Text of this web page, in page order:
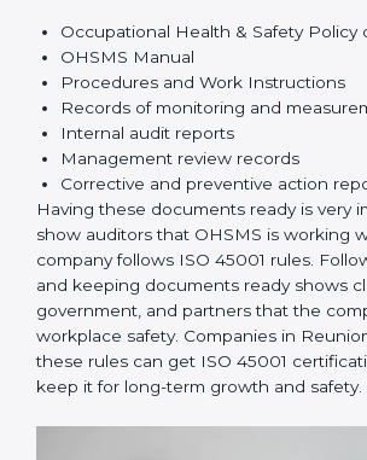
Implementation and Operation:Set
to manage risks. Train employees so
knows their responsibilities and
rules correctly.
Checking and Monitoring:
OHSMS performance. Do audits and
systems are working. Fix problems if
Management Review: Leaders
OHSMS regularly to ensure it works
Reunionls.
Continuous Improvement:ISO
always improving. Companies
ways to reduce risks, improve
employees.